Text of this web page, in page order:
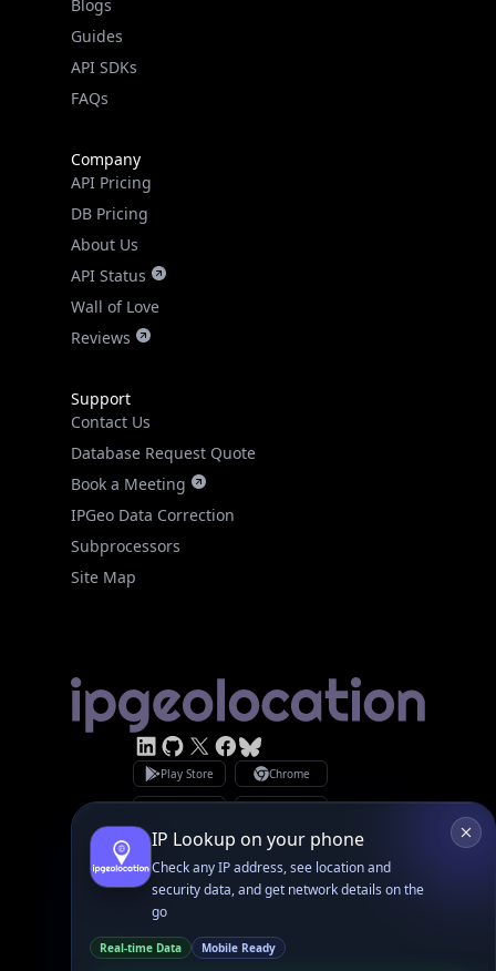
API SDKs
FAQs
Company
DB Pricing
About Us
API Status
Wall of Love
Reviews
Support
Database Request Quote
Book a Meeting
IPGeo Data Correction
Subprocessors
Site Map
Linked In
GitHub
X
Facebook
Bsky
Play Store Chrome
App Store Firefox
Privacy Policy
GDPR Compliance
Copyright © 2026 IPGeolocation.io
♥ in Lahore, PK